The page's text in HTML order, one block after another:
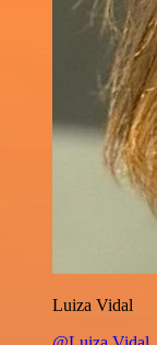
Luiza Vidal